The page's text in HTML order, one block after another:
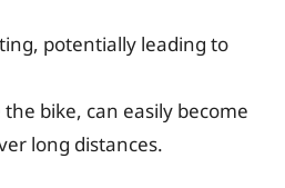
potentially leading to
bike, can easily become
long distances.